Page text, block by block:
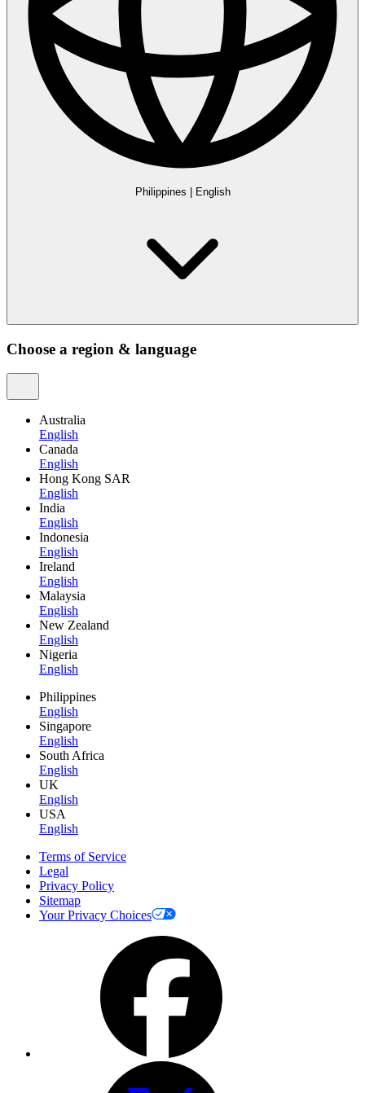
Philippines English
Choose a region & language
Australia
English
Canada
English
Hong Kong SAR
English
India
English
Indonesia
English
Ireland
English
Malaysia
English
New Zealand
English
Nigeria
English
Philippines
English
Singapore
English
South Africa
English
UK
English
USA
English
Terms of Service
Legal
Privacy Policy
Sitemap
Your Privacy Choices